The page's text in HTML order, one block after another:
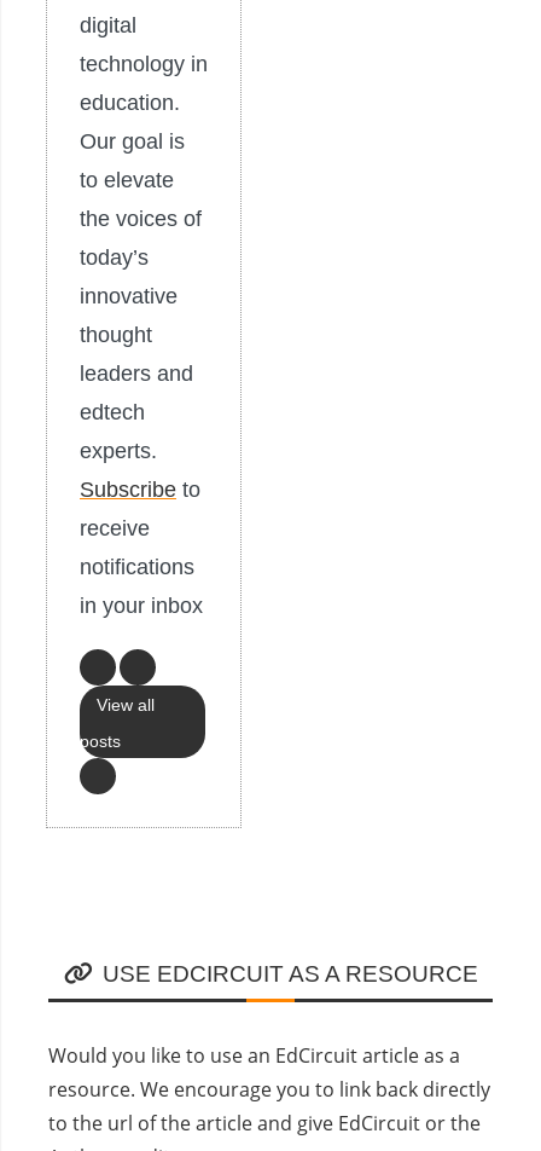
digital
technology in
education.
Our goal is
to elevate
the voices of
today’s
innovative
thought
leaders and
edtech
experts.
Subscribe to
receive
notifications
in your inbox
View all
posts
USE EDCIRCUIT AS A RESOURCE
Would you like to use an EdCircuit article as a
resource. We encourage you to link back directly
to the url of the article and give EdCircuit or the